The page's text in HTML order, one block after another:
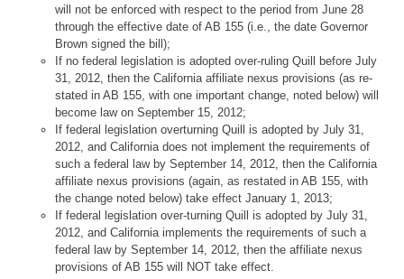
will not be enforced with respect to the period from June 28
through the effective date of AB 155 (i.e., the date Governor
Brown signed the bill);
If no federal legislation is adopted over-ruling Quill before July
31, 2012, then the California affiliate nexus provisions (as re-
stated in AB 155, with one important change, noted below) will
become law on September 15, 2012;
If federal legislation overturning Quill is adopted by July 31,
2012, and California does not implement the requirements of
such a federal law by September 14, 2012, then the California
affiliate nexus provisions (again, as restated in AB 155, with
the change noted below) take effect January 1, 2013;
If federal legislation over-turning Quill is adopted by July 31,
2012, and California implements the requirements of such a
federal law by September 14, 2012, then the affiliate nexus
provisions of AB 155 will NOT take effect.